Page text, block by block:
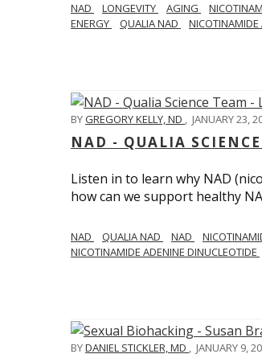
NAD LONGEVITY AGING
ENERGY
QUALIA NAD NICOTINAMIDE
BYGREGORY KELLY, ND , JANUARY 23,
NAD - QUALIA
Listen in to learn why NAD
how can we support healthy
NAD QUALIA NAD NAD
NICOTINAMIDE ADENINE DINUCLEOTIDE
BYDANIEL STICKLER, MD , JANUARY 9,